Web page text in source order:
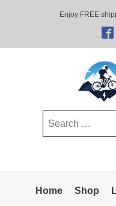
Enjoy FREE
Search
Home Shop